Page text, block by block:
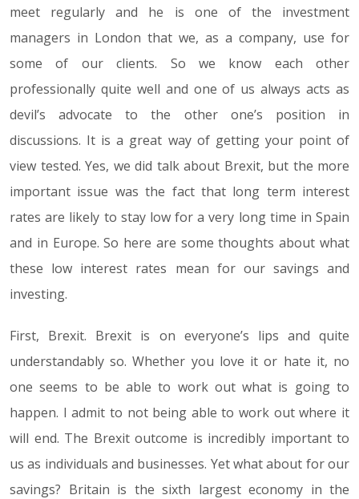
meet regularly and he is one of the investment
managers in London that we, as a company, use for
some of our clients. So we know each other
professionally quite well and one of us always acts as
devil’s advocate to the other one’s position in
discussions. It is a great way of getting your point of
view tested. Yes, we did talk about Brexit, but the more
important issue was the fact that long term interest
rates are likely to stay low for a very long time in Spain
and in Europe. So here are some thoughts about what
these low interest rates mean for our savings and
investing.
First, Brexit. Brexit is on everyone’s lips and quite
understandably so. Whether you love it or hate it, no
one seems to be able to work out what is going to
happen. I admit to not being able to work out where it
will end. The Brexit outcome is incredibly important to
us as individuals and businesses. Yet what about for our
savings? Britain is the sixth largest economy in the